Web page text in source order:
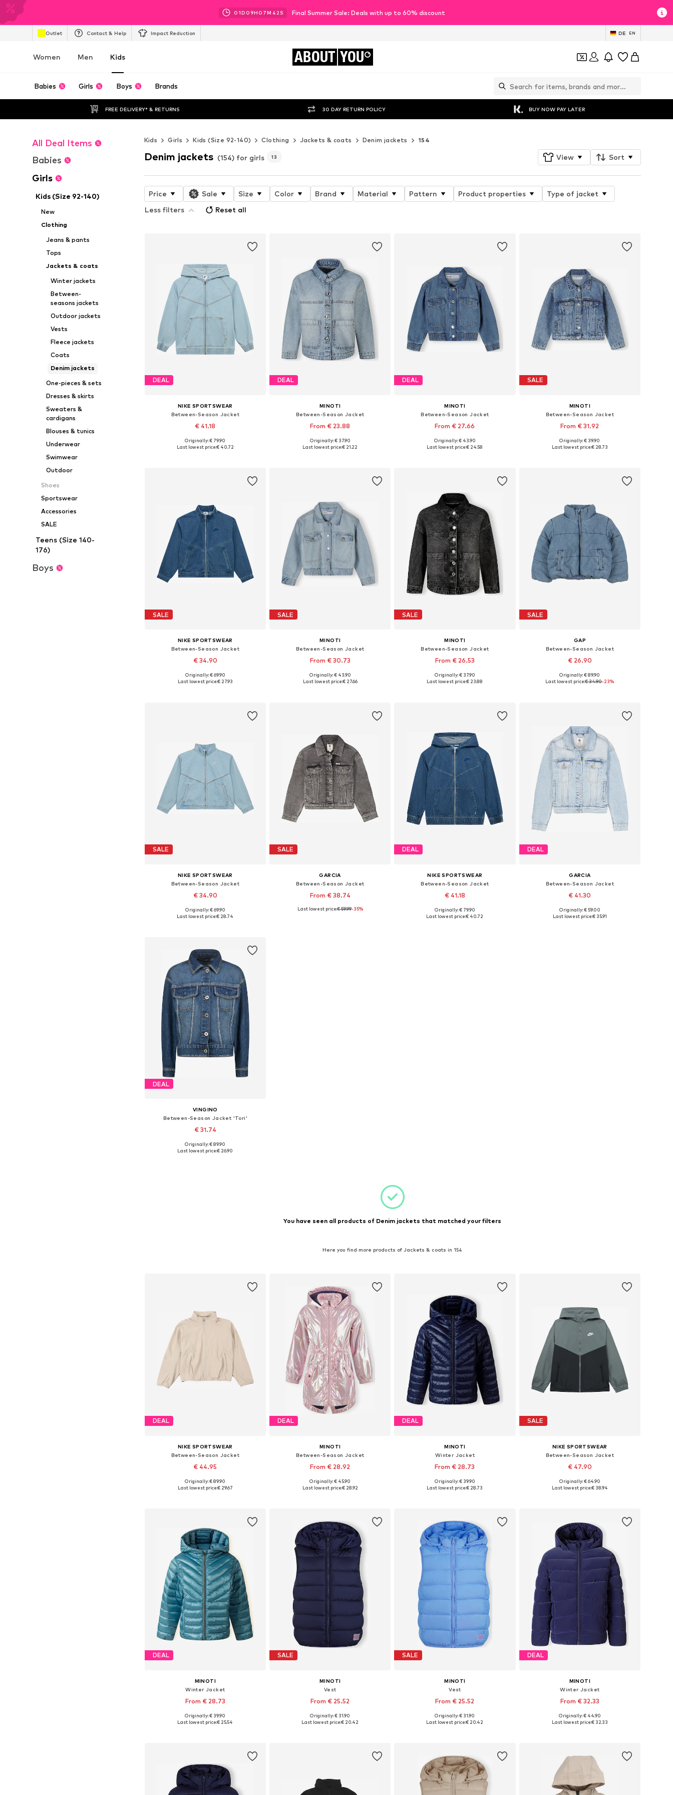
01D 09H 07M 41 S Final Summer Sale: Deals with up to 60% discount
Outlet Contact & Help Impact Reduction DE EN
Women Men Kids ABOUT YOU
Babies Girls Boys Brands
FREE DELIVERY* & RETURNS 30 DAY RETURN POLICY BUY NOW PAY LATER
All Deal Items
Babies
Girls
Kids (Size 92-140)
New
Clothing
Jeans & pants
Tops
Jackets & coats
Winter jackets
Between-
seasons jackets
Outdoor jackets
Vests
Fleece jackets
Coats
Denim jackets
One-pieces & sets
Dresses & skirts
Sweaters &
cardigans
Blouses & tunics
Underwear
Swimwear
Outdoor
Shoes
Sportswear
Accessories
SALE
Teens (Size 140-
176)
Boys
Kids Girls Kids (Size 92-140) Clothing Jackets & coats Denim jackets 154
Denim jackets (154) for girls 13 View Sort
Price Sale Size Color Brand Material Pattern Product properties
Type of jacket
Less filters
Reset all
DEAL
NIKE SPORTSWEAR
Between-Season Jacket
€ 41.18
Originally: € 79.90
Last lowest price:€ 40.72
DEAL
MINOTI
Between-Season Jacket
From € 23.88
Available in many sizes
Originally: € 37.90
Last lowest price:€ 21.22
DEAL
MINOTI
Between-Season Jacket
From € 27.66
Available in many sizes
Originally: € 43.90
Last lowest price:€ 24.58
SALE
MINOTI
Between-Season Jacket
From € 31.92
Available in many sizes
Originally: € 39.90
Last lowest price:€ 28.73
SALE
NIKE SPORTSWEAR
Between-Season Jacket
€ 34.90
Originally: € 69.90
Last lowest price:€ 27.93
SALE
MINOTI
Between-Season Jacket
From € 30.73
Available in many sizes
Originally: € 43.90
Last lowest price:€ 27.66
SALE
MINOTI
Between-Season Jacket
From € 26.53
Available in many sizes
Originally: € 37.90
Last lowest price:€ 23.88
SALE
GAP
Between-Season Jacket
€ 26.90
Available in many sizes
Originally: € 89.90
Last lowest price:€ 34.90-23%
SALE
NIKE SPORTSWEAR
Between-Season Jacket
€ 34.90
Available sizes: 128-138, 138-147, 147-158
Originally: € 69.90
Last lowest price:€ 28.74
SALE
GARCIA
Between-Season Jacket
From € 38.74
Available sizes: 140-146, 152-158, 176
Last lowest price:€ 59.99-35%
DEAL
NIKE SPORTSWEAR
Between-Season Jacket
€ 41.18
Available sizes: 138-147, 147-158, 158-170
Originally: € 79.90
Last lowest price:€ 40.72
DEAL
GARCIA
Between-Season Jacket
€ 41.30
Originally: € 59.00
Last lowest price:€ 35.91
DEAL
VINGINO
Between-Season Jacket 'Tori'
€ 31.74
Available sizes: 154, 166
Originally: € 89.90
Last lowest price:€ 26.90
You have seen all products of Denim jackets that matched your filters
Here you find more products of Jackets & coats in 154
DEAL
NIKE SPORTSWEAR
Between-Season Jacket
€ 44.95
Available in many sizes
Originally: € 89.90
Last lowest price:€ 29.67
DEAL
MINOTI
Between-Season Jacket
From € 28.92
Available in many sizes
Originally: € 45.90
Last lowest price:€ 28.92
DEAL
MINOTI
Winter Jacket
From € 28.73
+1
Available in many sizes
Originally: € 39.90
Last lowest price:€ 28.73
SALE
NIKE SPORTSWEAR
Between-Season Jacket
€ 47.90
Originally: € 64.90
Last lowest price:€ 38.94
DEAL
MINOTI
Winter Jacket
From € 28.73
+1
Available in many sizes
Originally: € 39.90
Last lowest price:€ 25.54
SALE
MINOTI
Vest
From € 25.52
Available in many sizes
Originally: € 31.90
Last lowest price:€ 20.42
SALE
MINOTI
Vest
From € 25.52
Available in many sizes
Originally: € 31.90
Last lowest price:€ 20.42
DEAL
MINOTI
Winter Jacket
From € 32.33
Available in many sizes
Originally: € 44.90
Last lowest price:€ 32.33